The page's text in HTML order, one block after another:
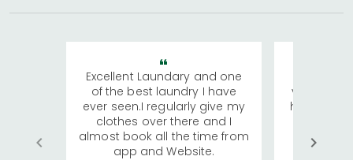
Excellent Laundary and one
of the best laundry I have
ever seen.I regularly give my
clothes over there and I
almost book all the time from
app and Website.
visiting
has
We
quite